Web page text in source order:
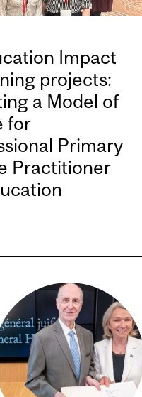
Impact
projects:
a Model of
for
Primary
Practitioner